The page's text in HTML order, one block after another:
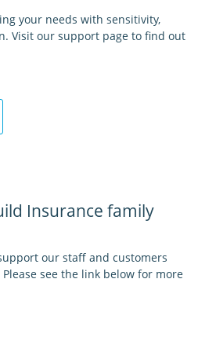
your needs with sensitivity,
Visit our support page to find out
Insurance family
our staff and customers
see the link below for more